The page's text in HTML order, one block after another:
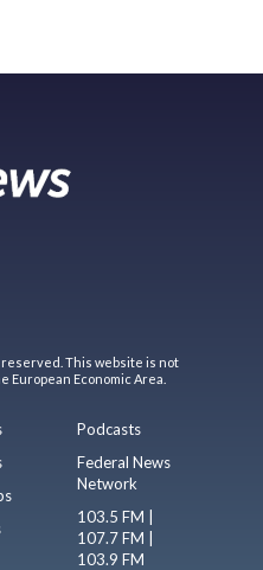
reserved. This website is not
Economic Area.
Podcasts
Federal News
Network
103.5 FM |
107.7 FM |
103.9 FM